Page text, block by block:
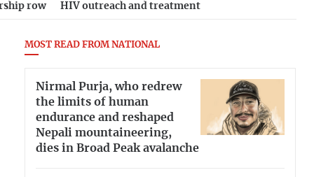
row HIV outreach and treatment
MOST READ FROM NATIONAL
Nirmal Purja, who redrew
the limits of human
endurance and reshaped
Nepali mountaineering,
dies in Broad Peak avalanche